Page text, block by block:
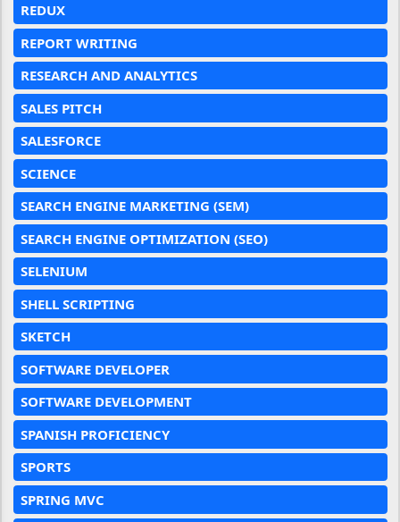
REDUX
REPORT WRITING
RESEARCH AND ANALYTICS
SALES PITCH
SALESFORCE
SCIENCE
SEARCH ENGINE MARKETING (SEM)
SEARCH ENGINE OPTIMIZATION (SEO)
SELENIUM
SHELL SCRIPTING
SKETCH
SOFTWARE DEVELOPER
SOFTWARE DEVELOPMENT
SPANISH PROFICIENCY
SPORTS
SPRING MVC